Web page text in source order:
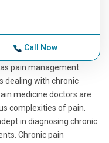
Call Now
pain management
dealing with chronic
medicine doctors are
complexities of pain.
in diagnosing chronic
Chronic pain